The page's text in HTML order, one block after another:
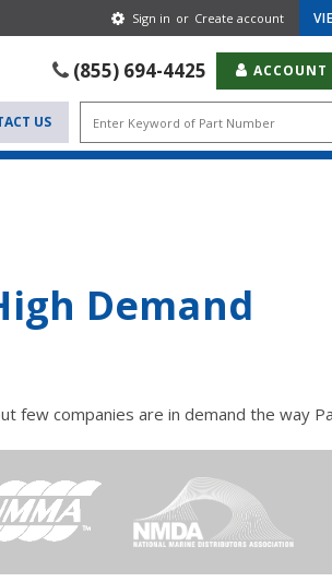
Gear
Icon
Sign in or Create account
(855) 694-4425 ACCOUNT
US
Demand
few companies are in demand the way